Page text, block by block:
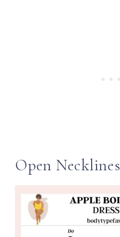
Open Necklines